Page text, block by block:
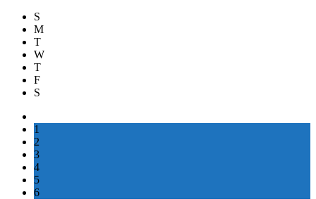
S
M
T
W
T
F
S
1
2
3
4
5
6